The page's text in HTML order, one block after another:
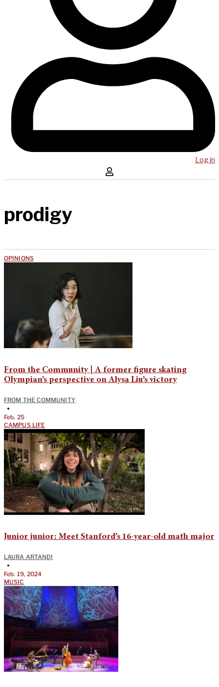
Log in
prodigy
OPINIONS
From the Community | A former figure skating
Olympian’s perspective on Alysa Liu’s victory
FROM THE COMMUNITY
•
Feb. 25
CAMPUS LIFE
Junior junior: Meet Stanford’s 16-year-old math major
LAURA ARTANDI
•
Feb. 19, 2024
MUSIC